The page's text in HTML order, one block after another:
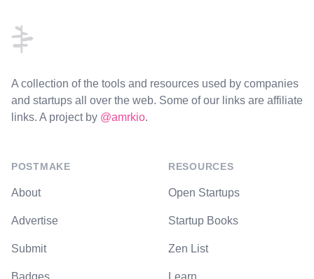
A collection of the tools and resources used by companies
and startups all over the web. Some of our links are affiliate
links. A project by @amrkio.
POSTMAKE
About
Advertise
Submit
Badges
RESOURCES
Open Startups
Startup Books
Zen List
Learn